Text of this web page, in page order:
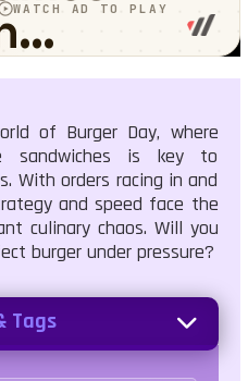
of Burger Day, where
sandwiches is key to
With orders racing in and
and speed face the
culinary chaos. Will you
burger under pressure?
Tags